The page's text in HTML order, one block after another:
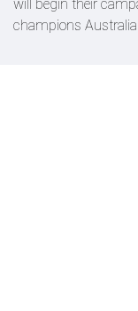
will begin their
champions